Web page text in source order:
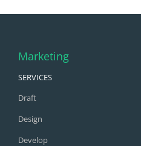
Marketing
SERVICES
Draft
Design
Develop